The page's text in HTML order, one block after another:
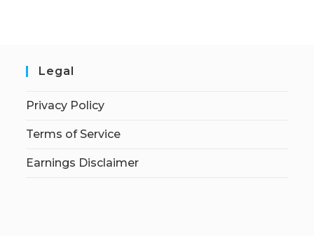
Legal
Privacy Policy
Terms of Service
Earnings Disclaimer